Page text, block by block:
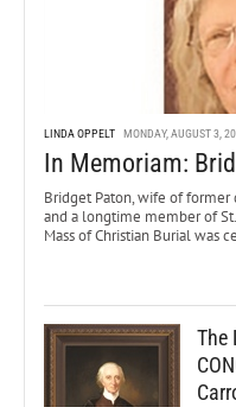
LINDA OPPELT MONDAY, AUGUST 3,
In Memoriam:
Bridget Paton, wife of former
and a longtime member of
Mass of Christian Burial was
The